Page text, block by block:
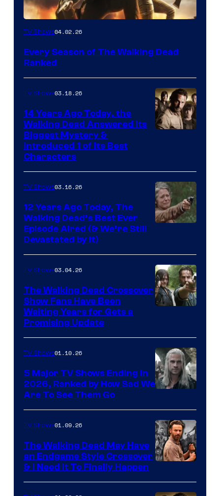
TV Shows04.02.26
Every Season of The Walking Dead
Ranked
AMC
TV Shows03.18.26
14 Years Ago Today, the
Walking Dead Answered Its
Biggest Mystery &
Introduced 1 of Its Best
Characters
TV Shows03.16.26
12 Years Ago Today, The
Walking Dead’s Best Ever
Episode Aired (& We’re Still
Devastated by It)
TV Shows03.04.26
The Walking Dead Crossover
Show Fans Have Been
Waiting Years for Gets a
Promising Update
courtesy
of
Netflix
TV Shows01.10.26
5 Major TV Shows Ending in
2026, Ranked by How Sad We
Are To See Them Go
TV Shows01.09.26
The Walking Dead May Have
an Endgame Style Crossover
& I Need It To Finally Happen